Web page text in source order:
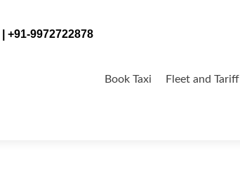
+91-9972722878
to
Book Taxi Fleet and Tariff